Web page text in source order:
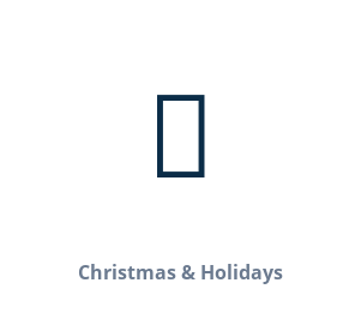

Christmas & Holidays